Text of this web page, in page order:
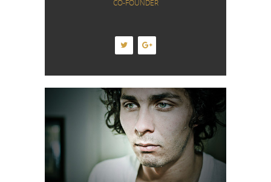
CO-FOUNDER